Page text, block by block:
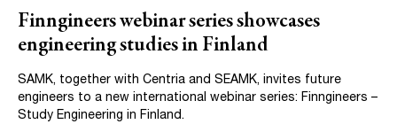
Finngineers webinar series showcases
engineering studies in Finland
SAMK, together with Centria and SEAMK, invites future
engineers to a new international webinar series: Finngineers –
Study Engineering in Finland.